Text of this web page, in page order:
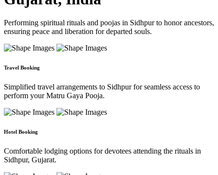
Performing spiritual rituals and poojas in Sidhpur to honor ancestors,
ensuring peace and liberation for departed souls.
Travel Booking
Simplified travel arrangements to Sidhpur for seamless access to
perform your Matru Gaya Pooja.
Hotel Booking
Comfortable lodging options for devotees attending the rituals in
Sidhpur, Gujarat.